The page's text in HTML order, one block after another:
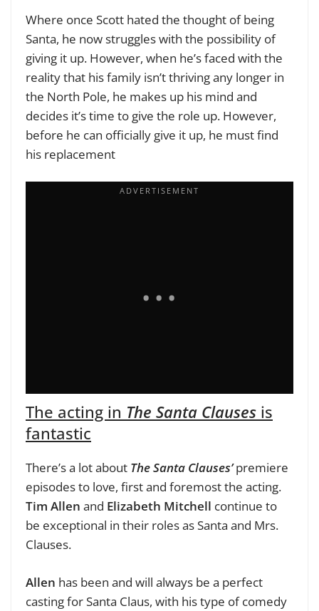
Where once Scott hated the thought of being
Santa, he now struggles with the possibility of
giving it up. However, when he’s faced with the
reality that his family isn’t thriving any longer in
the North Pole, he makes up his mind and
decides it’s time to give the role up. However,
before he can officially give it up, he must find
his replacement
The acting in The Santa Clauses is
fantastic
There’s a lot about The Santa Clauses’premiere
episodes to love, first and foremost the acting.
Tim Allen and Elizabeth Mitchell continue to
be exceptional in their roles as Santa and Mrs.
Clauses.
Allen has been and will always be a perfect
casting for Santa Claus, with his type of comedy